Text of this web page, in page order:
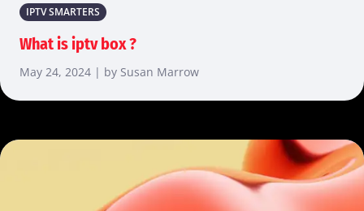
IPTV SMARTERS
What is iptv box ?
May 24, 2024 | by Susan Marrow